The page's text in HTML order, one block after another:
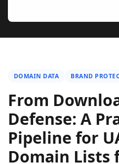
DOMAIN DATA BRAND
From
Defense: A
Pipeline for
Domain Lists